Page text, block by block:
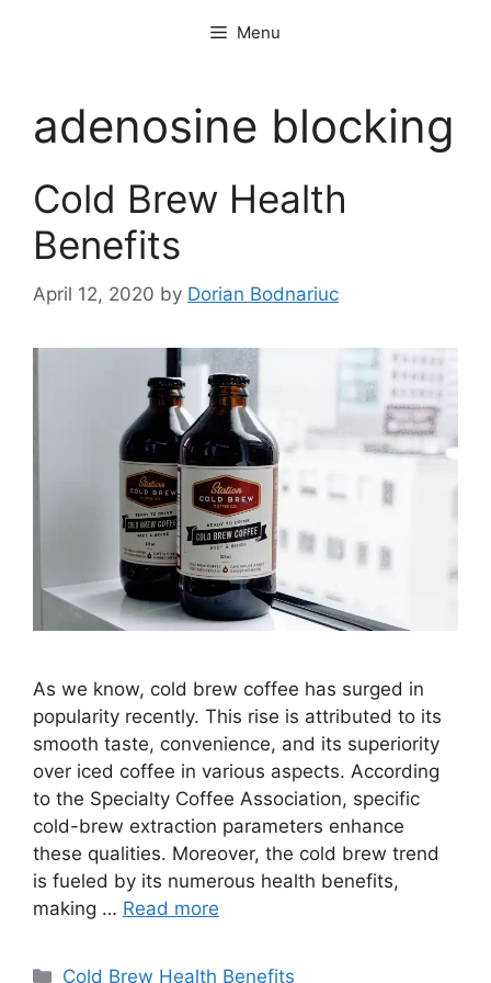
Menu
adenosine blocking
Cold Brew Health
Benefits
April 12, 2020 by Dorian Bodnariuc
As we know, cold brew coffee has surged in
popularity recently. This rise is attributed to its
smooth taste, convenience, and its superiority
over iced coffee in various aspects. According
to the Specialty Coffee Association, specific
cold-brew extraction parameters enhance
these qualities. Moreover, the cold brew trend
is fueled by its numerous health benefits,
making … Read more
Categories
Cold Brew Health Benefits